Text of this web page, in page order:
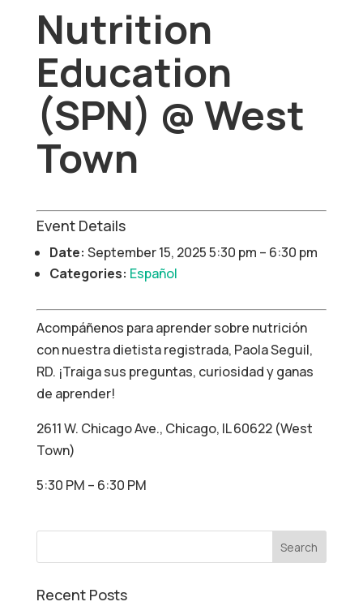
Nutrition
Education
(SPN) @ West
Town
Event Details
Date: September 15, 2025 5:30 pm – 6:30 pm
Categories: Español
Acompáñenos para aprender sobre nutrición
con nuestra dietista registrada, Paola Seguil,
RD. ¡Traiga sus preguntas, curiosidad y ganas
de aprender!
2611 W. Chicago Ave., Chicago, IL 60622 (West
Town)
5:30 PM – 6:30 PM
Recent Posts